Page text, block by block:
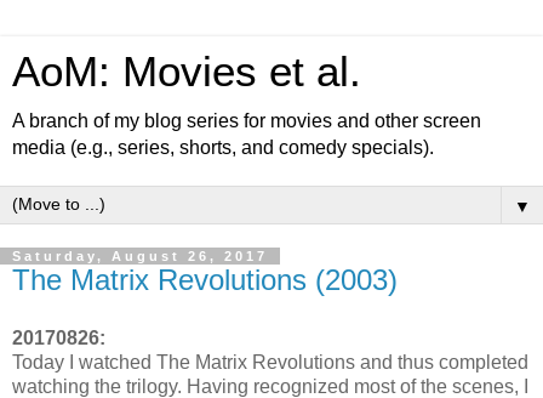
AoM: Movies et al.
A branch of my blog series for movies and other screen
media (e.g., series, shorts, and comedy specials).
▼
Saturday, August 26, 2017
The Matrix Revolutions (2003)
20170826:
Today I watched The Matrix Revolutions and thus completed
watching the trilogy. Having recognized most of the scenes, I